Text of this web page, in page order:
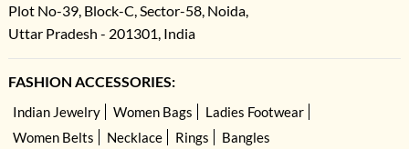
Plot No-39, Block-C, Sector-58, Noida,
Uttar Pradesh - 201301, India
FASHION ACCESSORIES:
Indian Jewelry Women Bags
Ladies Footwear
Women Belts
Necklace Rings Bangles